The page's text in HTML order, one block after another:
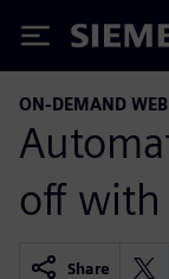
Siemens
ON-DEMAND
off with
Share